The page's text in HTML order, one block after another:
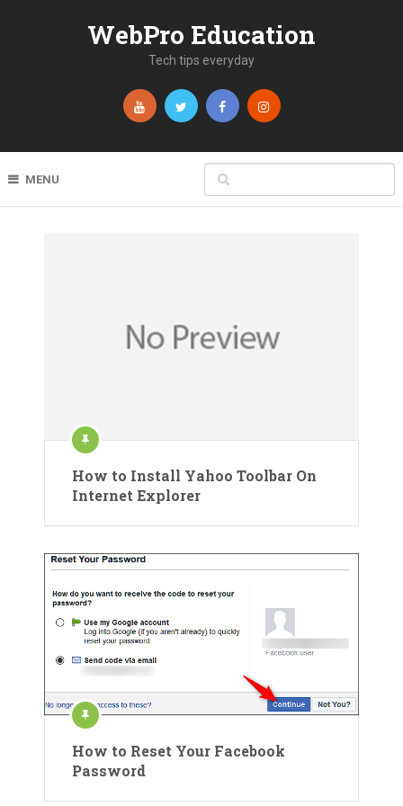
WebPro Education
Tech tips everyday
MENU
How to Install Yahoo Toolbar On
Internet Explorer
How to Reset Your Facebook
Password